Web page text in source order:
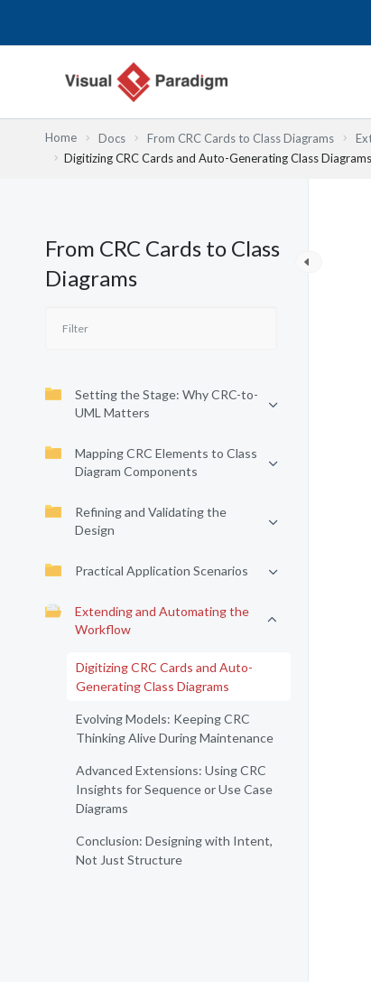
Home Docs From CRC Cards to Class Diagrams
Digitizing CRC Cards and Auto-Generating Class Diagrams
From CRC Cards to Class
Diagrams
Setting the Stage: Why CRC-to-
UML Matters
Mapping CRC Elements to Class
Diagram Components
Refining and Validating the
Design
Practical Application Scenarios
Extending and Automating the
Workflow
Digitizing CRC Cards and Auto-
Generating Class Diagrams
Evolving Models: Keeping CRC
Thinking Alive During Maintenance
Advanced Extensions: Using CRC
Insights for Sequence or Use Case
Diagrams
Conclusion: Designing with Intent,
Not Just Structure